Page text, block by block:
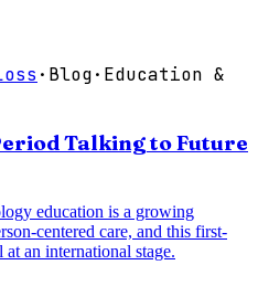
· Blog· Education &
Talking to Future
education is a growing
centered care, and this first-
an international stage.